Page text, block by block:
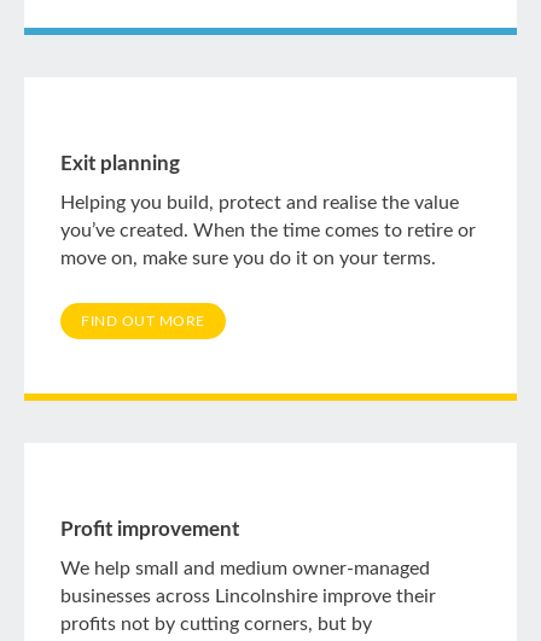
Exit planning
Helping you build, protect and realise the value
you’ve created. When the time comes to retire or
move on, make sure you do it on your terms.
FIND OUT MORE
Profit improvement
We help small and medium owner-managed
businesses across Lincolnshire improve their
profits not by cutting corners, but by